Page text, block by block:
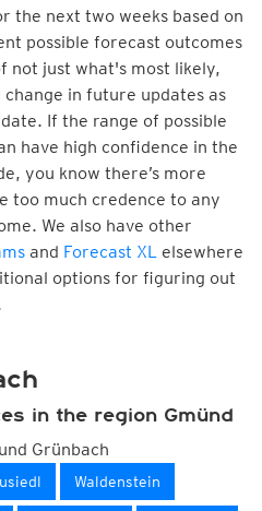
the next two weeks based on
possible forecast outcomes
not just what's most likely,
in future updates as
If the range of possible
have high confidence in the
you know there’s more
too much credence to any
We also have other
and Forecast XL elsewhere
options for figuring out
in the region Gmünd
Grünbach
Waldenstein